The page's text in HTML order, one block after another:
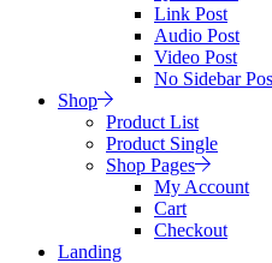
Link Post
Audio Post
Video Post
No Sidebar
Shop
Product List
Product Single
Shop Pages
My Account
Cart
Checkout
Landing